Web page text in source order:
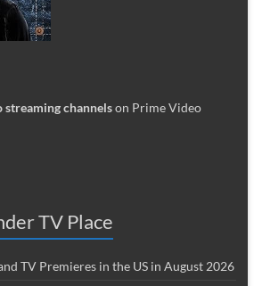
channelson Prime Video
TV Place
TV Premieres in the US in August 2026